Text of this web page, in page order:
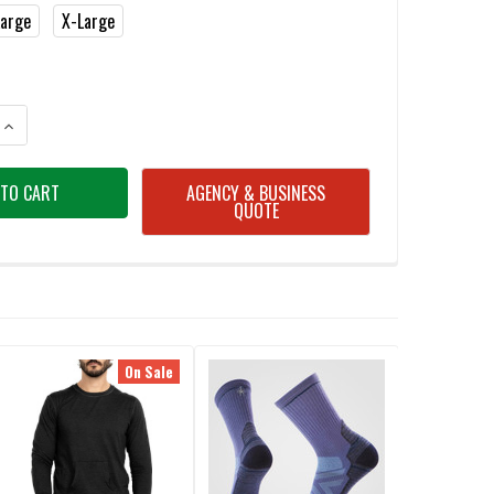
X-Large
OF SMARTWOOL SW016349 MEN'S CHARCOAL HEATHER CLASSIC
INCREASE QUANTITY OF SMARTWOOL SW016349 MEN'S CHARCOAL
AGENCY & BUSINESS
QUOTE
On Sale